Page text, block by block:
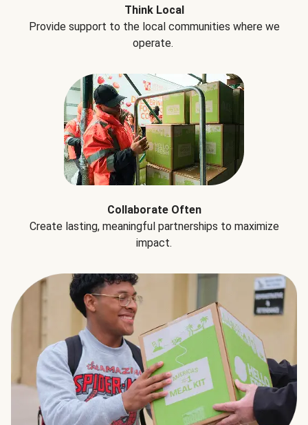
Think Local
Provide support to the local communities where we
operate.
Collaborate Often
Create lasting, meaningful partnerships to maximize
impact.